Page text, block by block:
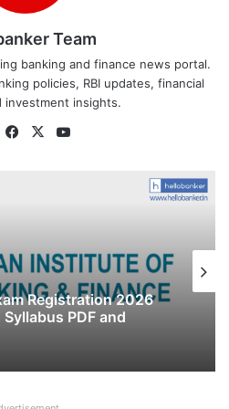
Team
banking and finance news portal.
policies, RBI updates, financial
investment insights.
WebsiteFacebook
X
Registration 2026